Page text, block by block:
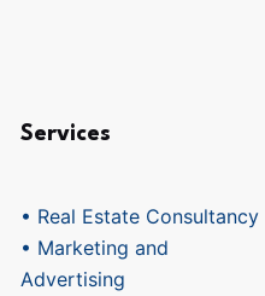
Services
• Real Estate Consultancy
• Marketing and
Advertising